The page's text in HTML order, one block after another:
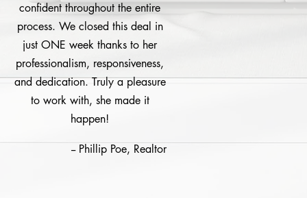
confident throughout the entire
process. We closed this deal in
just ONE week thanks to her
professionalism, responsiveness,
and dedication. Truly a pleasure
to work with, she made it
happen!
-- Phillip Poe, Realtor